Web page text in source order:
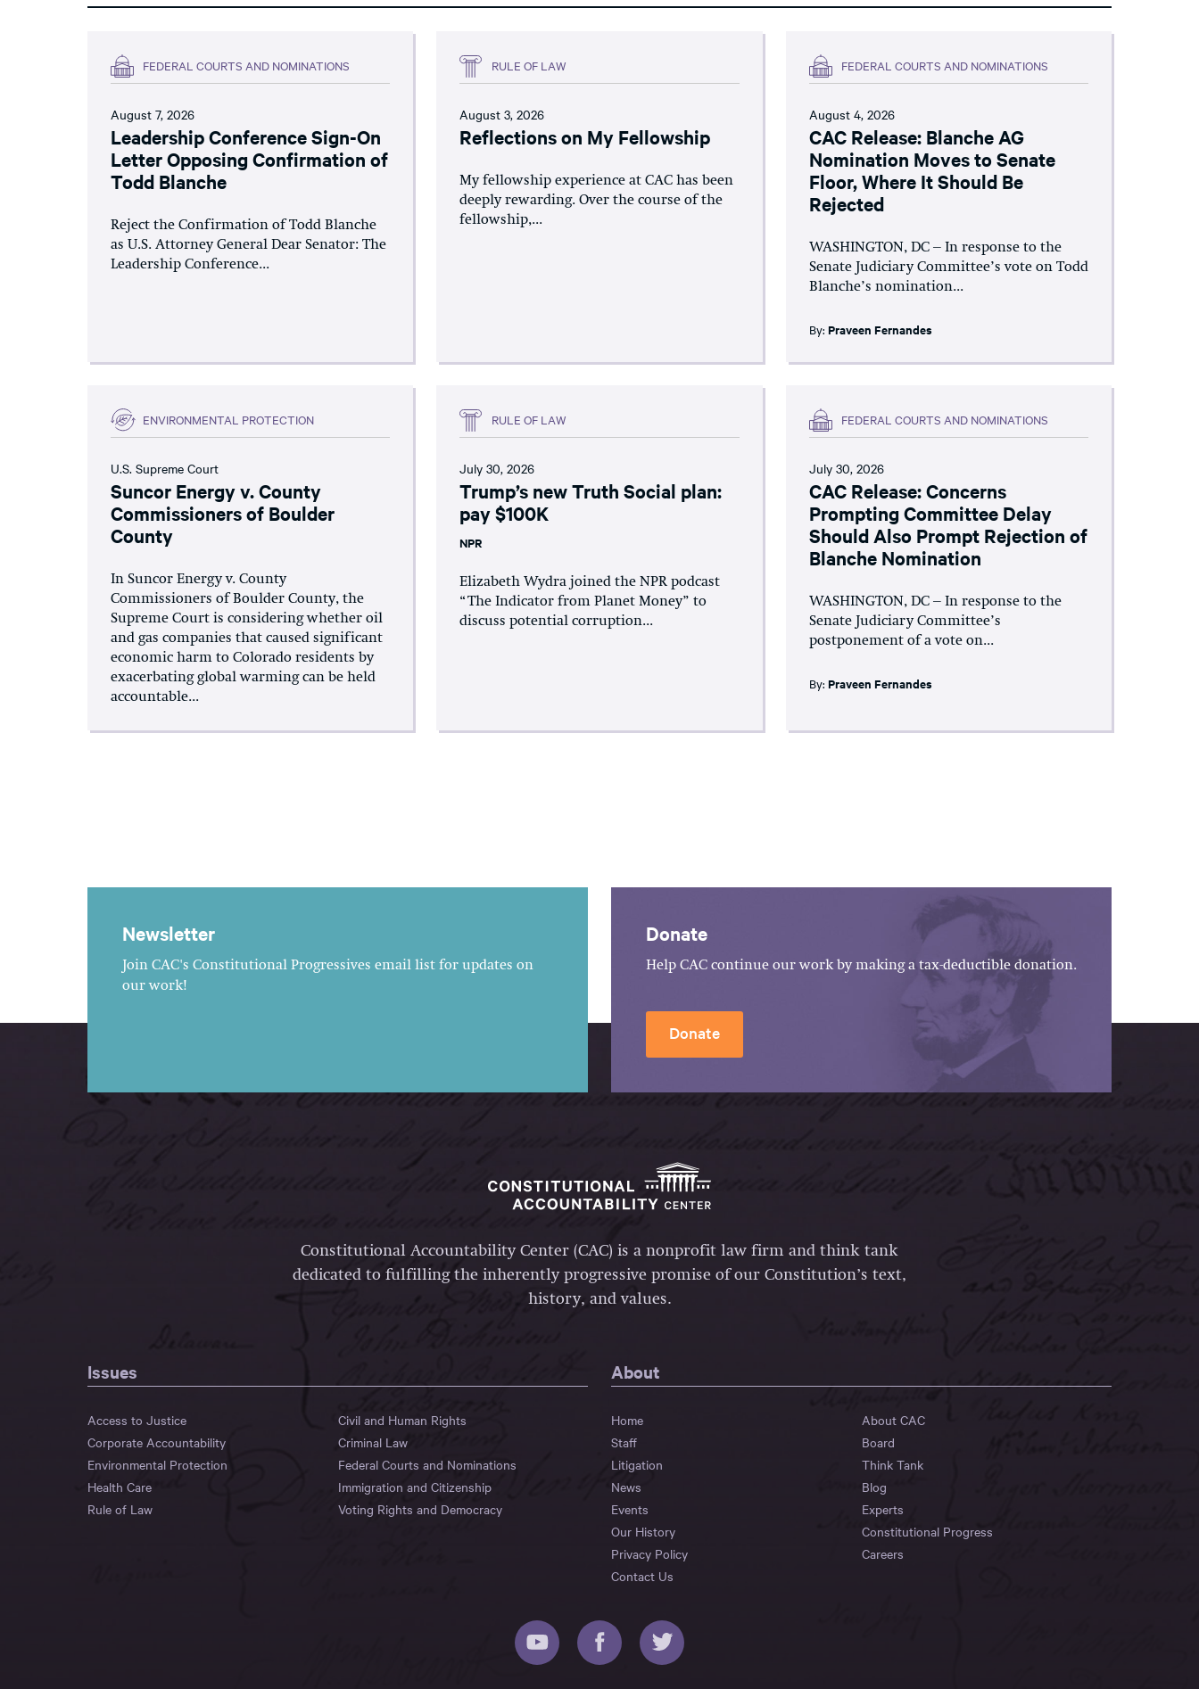
FEDERAL COURTS AND NOMINATIONS
August 7, 2026
Leadership Conference Sign-On
Letter Opposing Confirmation of
Todd Blanche
Reject the Confirmation of Todd Blanche
as U.S. Attorney General Dear Senator: The
Leadership Conference...
RULE OF LAW
August 3, 2026
Reflections on My Fellowship
My fellowship experience at CAC has been
deeply rewarding. Over the course of the
fellowship,...
FEDERAL COURTS AND NOMINATIONS
August 4, 2026
CAC Release: Blanche AG
Nomination Moves to Senate
Floor, Where It Should Be
Rejected
WASHINGTON, DC – In response to the
Senate Judiciary Committee’s vote on Todd
Blanche’s nomination...
By: Praveen Fernandes
ENVIRONMENTAL PROTECTION
U.S. Supreme Court
Suncor Energy v. County
Commissioners of Boulder
County
In Suncor Energy v. County
Commissioners of Boulder County, the
Supreme Court is considering whether oil
and gas companies that caused significant
economic harm to Colorado residents by
exacerbating global warming can be held
accountable...
RULE OF LAW
July 30, 2026
Trump’s new Truth Social plan:
pay $100K
NPR
Elizabeth Wydra joined the NPR podcast
“The Indicator from Planet Money” to
discuss potential corruption...
FEDERAL COURTS AND NOMINATIONS
July 30, 2026
CAC Release: Concerns
Prompting Committee Delay
Should Also Prompt Rejection of
Blanche Nomination
WASHINGTON, DC – In response to the
Senate Judiciary Committee’s
postponement of a vote on...
By: Praveen Fernandes
Newsletter
Join CAC's Constitutional Progressives email list for updates on
our work!
Donate
Help CAC continue our work by making a tax-deductible donation.
Donate
Constitutional Accountability Center (CAC) is a nonprofit law firm and think tank
dedicated to fulfilling the inherently progressive promise of our Constitution’s text,
history, and values.
Issues
Access to Justice
Civil and Human Rights
Corporate Accountability
Criminal Law
Environmental Protection
Federal Courts and Nominations
Health Care
Immigration and Citizenship
Rule of Law
Voting Rights and Democracy
About
Home
About CAC
Staff
Board
Litigation
Think Tank
News
Blog
Events
Experts
Our History
Constitutional Progress
Privacy Policy
Careers
Contact Us